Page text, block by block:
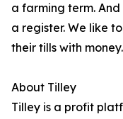
a farming term.
a register. We like
their tills with
About Tilley
Tilley is a profit